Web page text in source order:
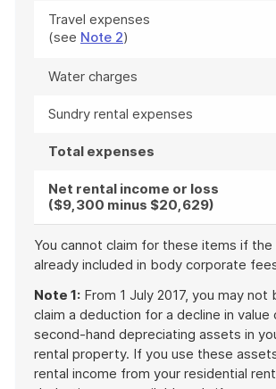
Travel expenses
(see Note 2)
Water charges
Sundry rental expenses
Total expenses
Net rental income or loss
($9,300 minus $20,629)
You cannot claim for these items if
already included in body corporate
Note 1: From 1 July 2017, you may not
claim a deduction for a decline in value
second-hand depreciating assets in
rental property. If you use these
rental income from your residential